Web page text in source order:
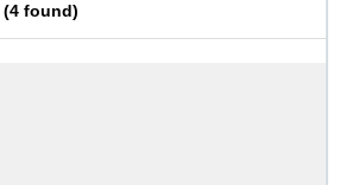
(4 found)